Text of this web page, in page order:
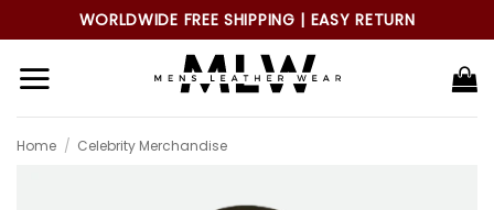
to
content
WORLDWIDE FREE SHIPPING | EASY RETURN
Home / Celebrity Merchandise